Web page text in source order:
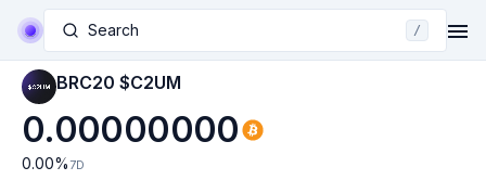
Search /
BRC20 $C2UM
0.00000000
0.00% 7D